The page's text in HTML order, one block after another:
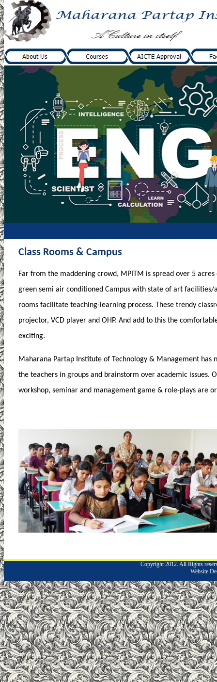
Class Rooms & Campus
Far from the maddening crowd, MPITM is spread over 5
green semi air conditioned Campus with state of art facilities/
rooms facilitate teaching-learning process. These trendy
projector, VCD player and OHP. And add to this the
exciting.
Maharana Partap Institute of Technology & Management
the teachers in groups and brainstorm over academic issues.
workshop, seminar and management game & role-plays are
Copyright 2012. All Rights
Website